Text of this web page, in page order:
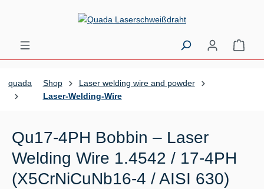
Skip to main content
quada Shop
Laser welding wire and powder
Laser-Welding-Wire
Qu17-4PH Bobbin – Laser
Welding Wire 1.4542 / 17-4PH
(X5CrNiCuNb16-4 / AISI 630)